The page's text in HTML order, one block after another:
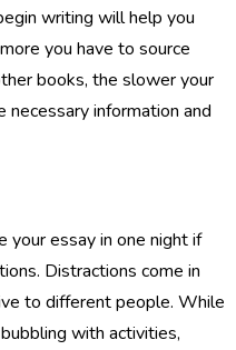
writing will help you
you have to source
books, the slower your
information and
your essay in one night if
Distractions come in
to different people. While
with activities,